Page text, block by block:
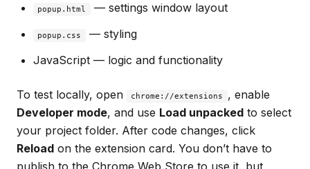
popup.html — settings window layout
popup.css
— styling
JavaScript — logic and functionality
To test locally, open chrome://extensions
, enable
Developer mode, and use Load unpacked to select
your project folder. After code changes, click
Reload on the extension card. You don’t have to